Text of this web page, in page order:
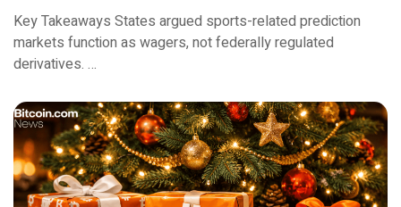
Key Takeaways States argued sports-related prediction
markets function as wagers, not federally regulated
derivatives. …